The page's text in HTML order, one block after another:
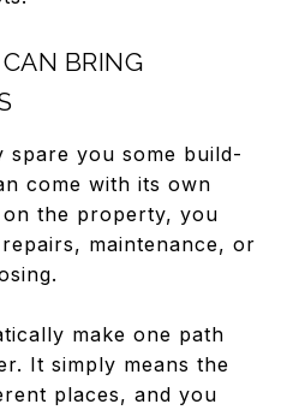
BRING
spare you some build-
come with its own
on the property, you
maintenance, or
make one path
It simply means the
places, and you